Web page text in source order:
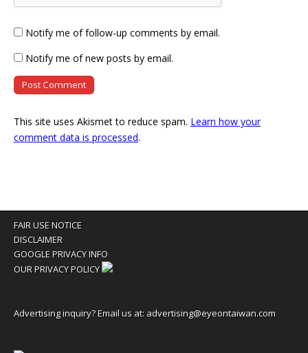
Notify me of follow-up comments by email.
Notify me of new posts by email.
This site uses Akismet to reduce spam. Learn how your
comment data is processed.
FAIR USE NOTICE
DISCLAIMER
GOOGLE PRIVACY INFO
OUR PRIVACY POLICY
Advertising inquiry? Email us at: advertising@eyeontaiwan.com